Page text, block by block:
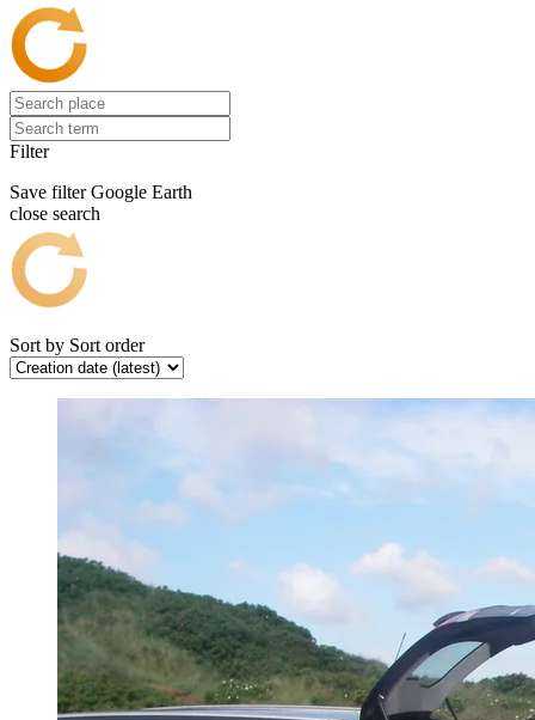
Filter
Save filter Google Earth
close search
Sort by Sort order